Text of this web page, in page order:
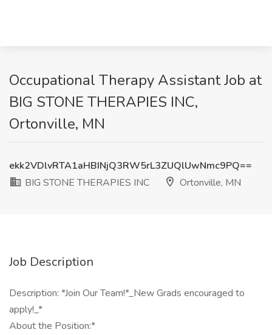
Occupational Therapy Assistant Job at
BIG STONE THERAPIES INC,
Ortonville, MN
ekk2VDlvRTA1aHBINjQ3RW5rL3ZUQlUwNmc9PQ==
BIG STONE THERAPIES INC
Ortonville, MN
Job Description
Description: *Join Our Team!*_New Grads encouraged to
apply!_*
About the Position:*